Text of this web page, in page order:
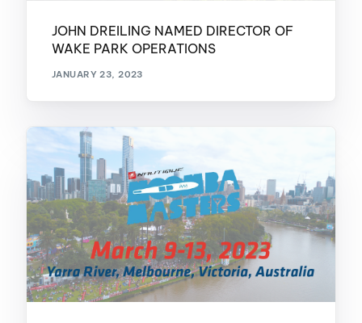
JOHN DREILING NAMED DIRECTOR OF
WAKE PARK OPERATIONS
JANUARY 23, 2023